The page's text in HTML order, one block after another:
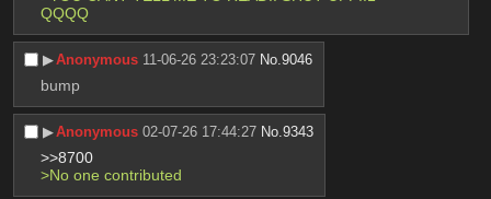
QQQQ
▶︎Anonymous 11-06-26 23:23:07 No.9046
bump
▶︎Anonymous 02-07-26 17:44:27 No.9343
>>8700
>No one contributed